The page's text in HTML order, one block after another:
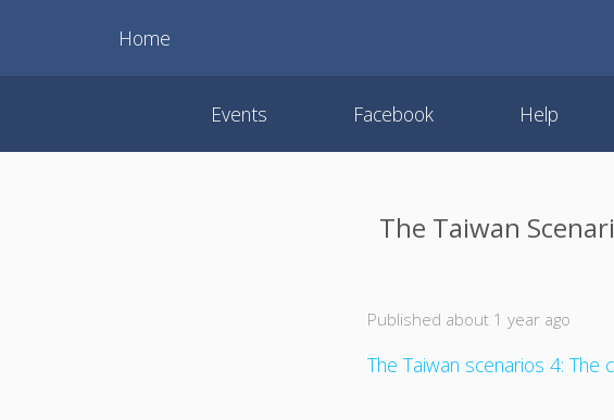
Home
Events Facebook Help
The Taiwan
Published about 1 year ago
The Taiwan scenarios 4: